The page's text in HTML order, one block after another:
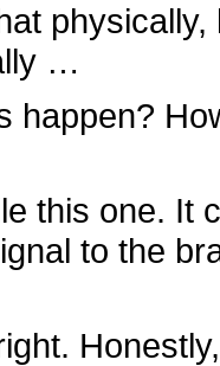
…
happen?
this one. It
to the